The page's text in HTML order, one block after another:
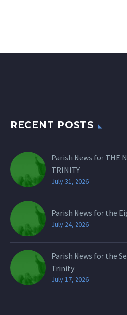
RECENT POSTS
Parish News for THE
TRINITY
July 31, 2026
Parish News for the
July 24, 2026
Parish News for the
Trinity
July 17, 2026